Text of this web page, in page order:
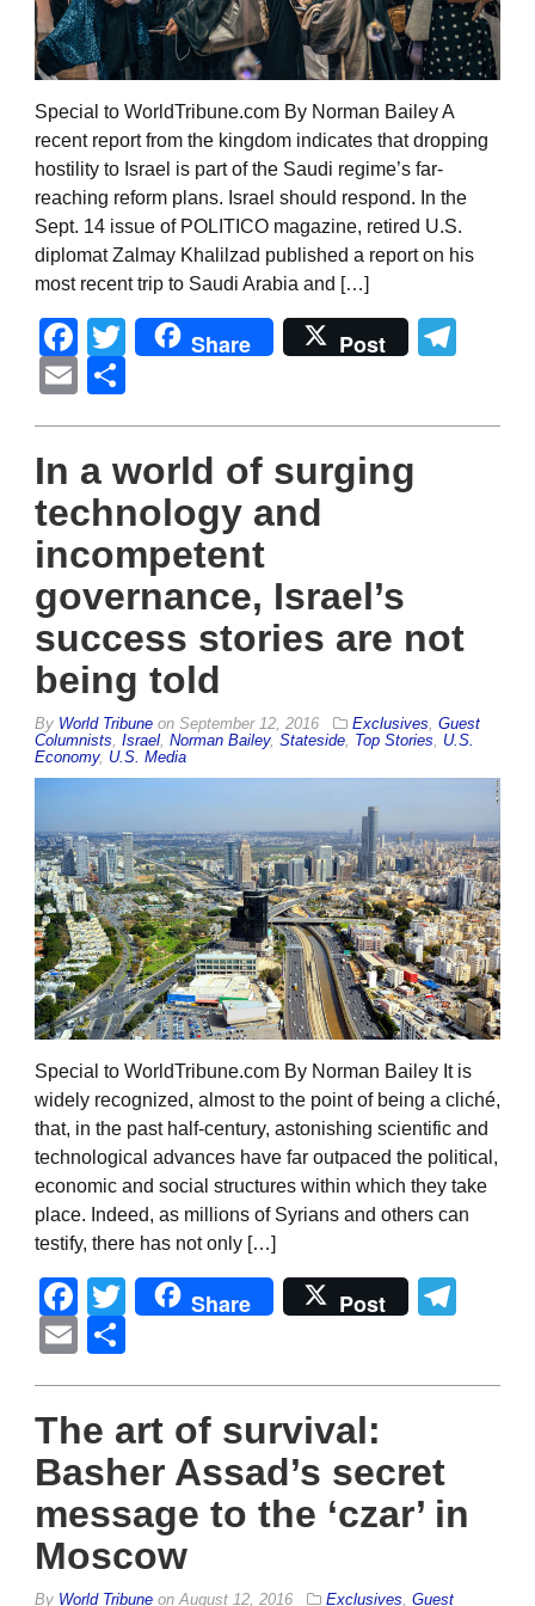
Special to WorldTribune.com By Norman Bailey A
recent report from the kingdom indicates that dropping
hostility to Israel is part of the Saudi regime’s far-
reaching reform plans. Israel should respond. In the
Sept. 14 issue of POLITICO magazine, retired U.S.
diplomat Zalmay Khalilzad published a report on his
most recent trip to Saudi Arabia and […]
Facebook
Twitter
Share Post
Email
In a world of surging
technology and
incompetent
governance, Israel’s
success stories are not
being told
By World Tribune on September 12, 2016 Exclusives, Guest
Columnists, Israel, Norman Bailey, Stateside, Top Stories, U.S.
Economy, U.S. Media
Special to WorldTribune.com By Norman Bailey It is
widely recognized, almost to the point of being a cliché,
that, in the past half-century, astonishing scientific and
technological advances have far outpaced the political,
economic and social structures within which they take
place. Indeed, as millions of Syrians and others can
testify, there has not only […]
Facebook
Twitter
Share Post
Email
The art of survival:
Basher Assad’s secret
message to the ‘czar’ in
Moscow
By World Tribune onAugust 12, 2016 Exclusives, Guest